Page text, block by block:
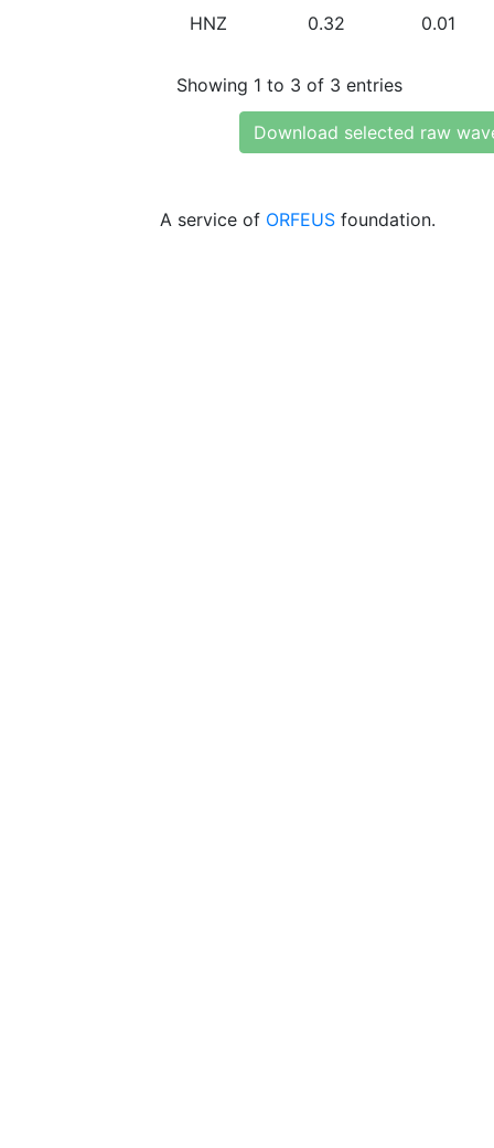
HNZ 0.32 0.01
Showing 1 to 3 of 3 entries
Download selected raw
A service of ORFEUS foundation.